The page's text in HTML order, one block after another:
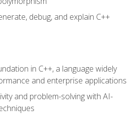
debug, and explain C++
in C++, a language widely
and enterprise applications
and problem-solving with AI-